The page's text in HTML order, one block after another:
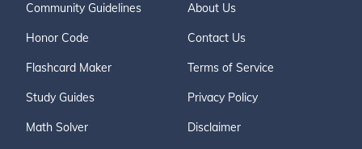
Community Guidelines
Honor Code
Flashcard Maker
Study Guides
Math Solver
About Us
Contact Us
Terms of Service
Privacy Policy
Disclaimer